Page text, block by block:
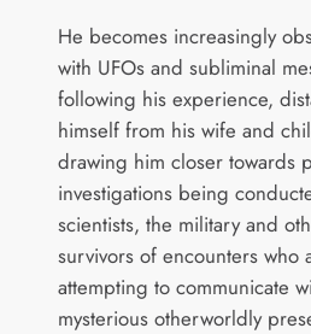
He becomes increasingly
with UFOs and subliminal
following his experience,
himself from his wife and
drawing him closer towards
investigations being
scientists, the military and
survivors of encounters who
attempting to communicate
mysterious otherworldly